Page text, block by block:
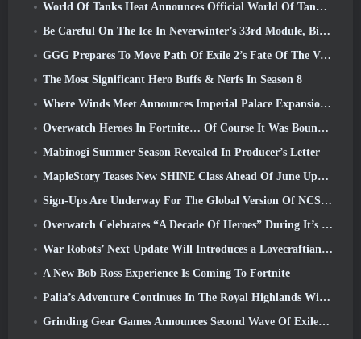
World Of Tanks Heat Announces Official World Of Tanks: HEAT Launch Date
Be Careful On The Ice In Neverwinter’s 33rd Module, Biting Cold
GGG Prepares To Move Path Of Exile 2’s Fate Of The Vaal Leagues Ahead Of The Return Of The Ancients Launch
The Most Significant Hero Buffs & Nerfs In Season 8
Where Winds Meet Announces Imperial Palace Expansion And Shares A “Massive” Content Roadmap
Overwatch Heroes In Fortnite… Of Course It Was Bound To Happen
Mabinogi Summer Season Revealed In Producer’s Letter
MapleStory Teases New SHINE Class Ahead Of June Update
Sign-Ups Are Underway For The Global Version Of NCSoft’s Limit Zero Breakers ‘Prologue Test’
Overwatch Celebrates “A Decade Of Heroes” During It’s 10th Anniversary
War Robots’ Next Update Will Introduces a Lovecraftian-Inspired Sniper
A New Bob Ross Experience Is Coming To Fortnite
Palia’s Adventure Continues In The Royal Highlands With Today’s Update
Grinding Gear Games Announces Second Wave Of ExileCon Ticket Sales